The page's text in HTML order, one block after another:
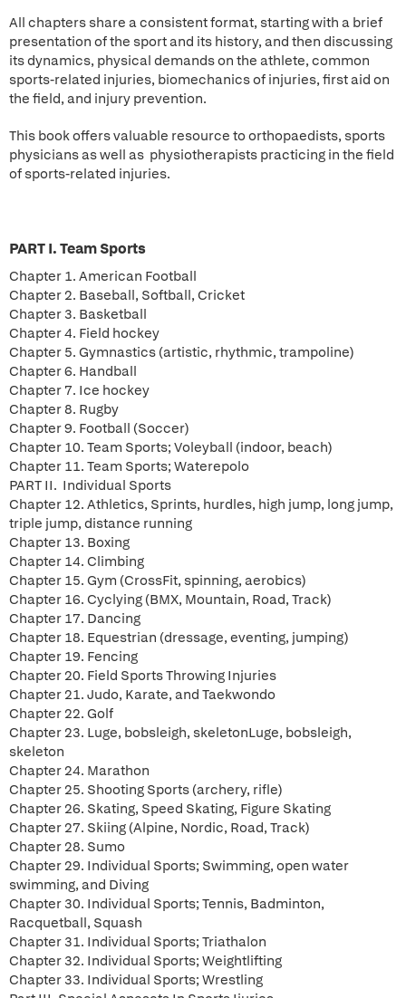
All chapters share a consistent format, starting with a brief
presentation of the sport and its history, and then discussing
its dynamics, physical demands on the athlete, common
sports-related injuries, biomechanics of injuries, first aid on
the field, and injury prevention.
This book offers valuable resource to orthopaedists, sports
physicians as well as physiotherapists practicing in the field
of sports-related injuries.
PART I. Team Sports
Chapter 1. American Football
Chapter 2. Baseball, Softball, Cricket
Chapter 3. Basketball
Chapter 4. Field hockey
Chapter 5. Gymnastics (artistic, rhythmic, trampoline)
Chapter 6. Handball
Chapter 7. Ice hockey
Chapter 8. Rugby
Chapter 9. Football (Soccer)
Chapter 10. Team Sports; Voleyball (indoor, beach)
Chapter 11. Team Sports; Waterepolo
PART II. Individual Sports
Chapter 12. Athletics, Sprints, hurdles, high jump, long jump,
triple jump, distance running
Chapter 13. Boxing
Chapter 14. Climbing
Chapter 15. Gym (CrossFit, spinning, aerobics)
Chapter 16. Cyclying (BMX, Mountain, Road, Track)
Chapter 17. Dancing
Chapter 18. Equestrian (dressage, eventing, jumping)
Chapter 19. Fencing
Chapter 20. Field Sports Throwing Injuries
Chapter 21. Judo, Karate, and Taekwondo
Chapter 22. Golf
Chapter 23. Luge, bobsleigh, skeletonLuge, bobsleigh,
skeleton
Chapter 24. Marathon
Chapter 25. Shooting Sports (archery, rifle)
Chapter 26. Skating, Speed Skating, Figure Skating
Chapter 27. Skiing (Alpine, Nordic, Road, Track)
Chapter 28. Sumo
Chapter 29. Individual Sports; Swimming, open water
swimming, and Diving
Chapter 30. Individual Sports; Tennis, Badminton,
Racquetball, Squash
Chapter 31. Individual Sports; Triathalon
Chapter 32. Individual Sports; Weightlifting
Chapter 33. Individual Sports; Wrestling